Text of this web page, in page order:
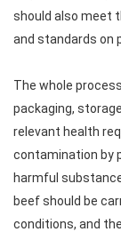
should also meet
and standards on
The whole
packaging,
relevant health
contamination by
harmful
beef should be
conditions, and